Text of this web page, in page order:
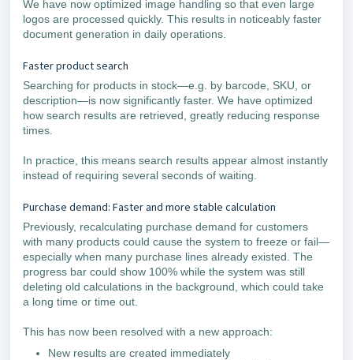
We have now optimized image handling so that even large
logos are processed quickly. This results in noticeably faster
document generation in daily operations.
Faster product search
Searching for products in stock—e.g. by barcode, SKU, or
description—is now significantly faster. We have optimized
how search results are retrieved, greatly reducing response
times.
In practice, this means search results appear almost instantly
instead of requiring several seconds of waiting.
Purchase demand: Faster and more stable calculation
Previously, recalculating purchase demand for customers
with many products could cause the system to freeze or fail—
especially when many purchase lines already existed. The
progress bar could show 100% while the system was still
deleting old calculations in the background, which could take
a long time or time out.
This has now been resolved with a new approach:
New results are created immediately